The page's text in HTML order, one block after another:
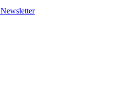
Newsletter